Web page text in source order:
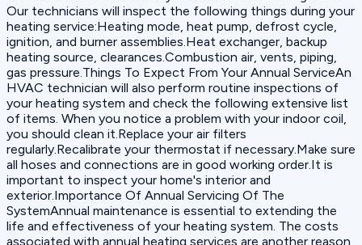
Our technicians will inspect the following things during your
heating service:Heating mode, heat pump, defrost cycle,
ignition, and burner assemblies.Heat exchanger, backup
heating source, clearances.Combustion air, vents, piping,
gas pressure.Things To Expect From Your Annual ServiceAn
HVAC technician will also perform routine inspections of
your heating system and check the following extensive list
of items. When you notice a problem with your indoor coil,
you should clean it.Replace your air filters
regularly.Recalibrate your thermostat if necessary.Make sure
all hoses and connections are in good working order.It is
important to inspect your home's interior and
exterior.Importance Of Annual Servicing Of The
SystemAnnual maintenance is essential to extending the
life and effectiveness of your heating system. The costs
associated with annual heating services are another reason